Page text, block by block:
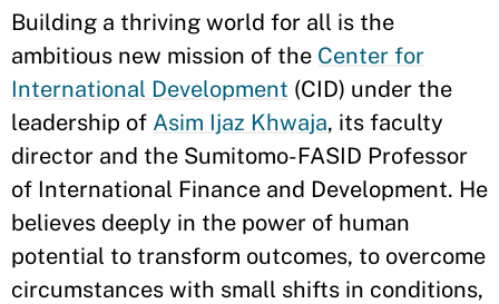
Building a thriving world for all is the
ambitious new mission of the Center for
International Development (CID) under the
leadership of Asim Ijaz Khwaja, its faculty
director and the Sumitomo-FASID Professor
of International Finance and Development. He
believes deeply in the power of human
potential to transform outcomes, to overcome
circumstances with small shifts in conditions,